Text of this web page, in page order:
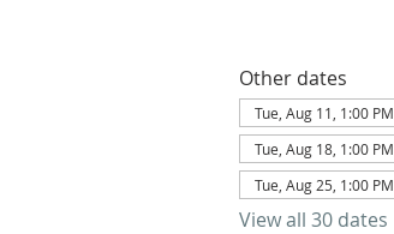
Other dates
Tue, Aug 11, 1:00 PM
Tue, Aug 18, 1:00 PM
Tue, Aug 25, 1:00 PM
View all 30 dates